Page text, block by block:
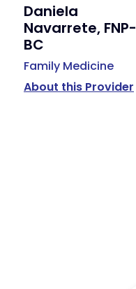
Daniela
Navarrete, FNP-
BC
Family Medicine
About this Provider